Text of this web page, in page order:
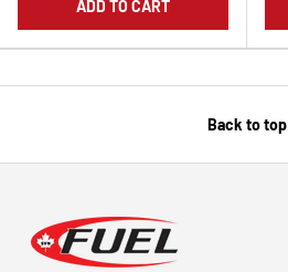
ADD TO CART
Back to top